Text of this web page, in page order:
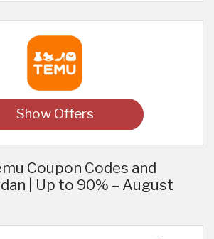
Show Offers
Coupon Codes and
| Up to 90% – August